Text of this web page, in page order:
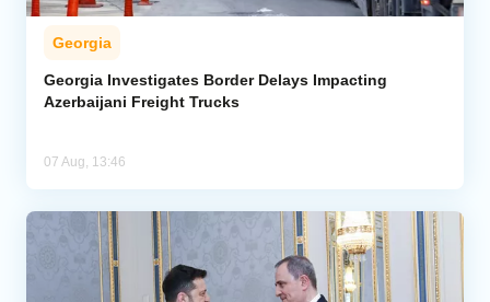
Georgia
Georgia Investigates Border Delays Impacting
Azerbaijani Freight Trucks
07 Aug, 13:46